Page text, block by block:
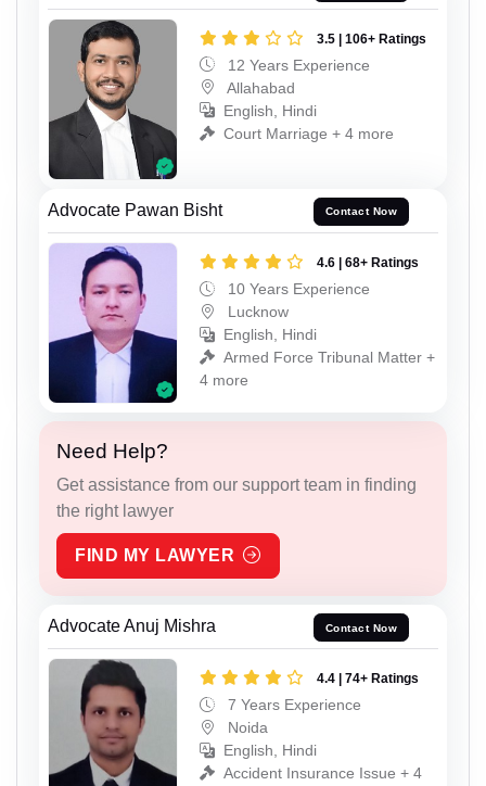
3.5 | 106+ Ratings
12 Years Experience
Allahabad
English, Hindi
Court Marriage + 4 more
Advocate Pawan Bisht Contact Now
4.6 | 68+ Ratings
10 Years Experience
Lucknow
English, Hindi
Armed Force Tribunal Matter +
4 more
Need Help?
Get assistance from our support team in finding
the right lawyer
FIND MY LAWYER
Advocate Anuj Mishra Contact Now
4.4 | 74+ Ratings
7 Years Experience
Noida
English, Hindi
Accident Insurance Issue + 4